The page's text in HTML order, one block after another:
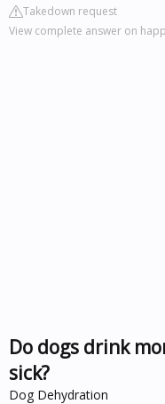
Takedown request
View complete answer on
Do dogs drink
sick?
Dog Dehydration